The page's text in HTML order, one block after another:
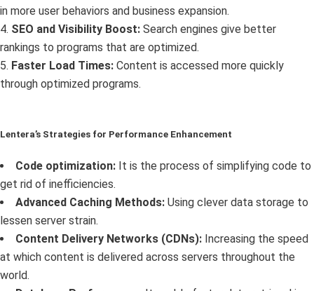
in more user behaviors and business expansion.
4. SEO and Visibility Boost: Search engines give better
rankings to programs that are optimized.
5. Faster Load Times: Content is accessed more quickly
through optimized programs.
Lentera’s Strategies for Performance Enhancement
Code optimization: It is the process of simplifying code to
get rid of inefficiencies.
Advanced Caching Methods: Using clever data storage to
lessen server strain.
Content Delivery Networks (CDNs): Increasing the speed
at which content is delivered across servers throughout the
world.